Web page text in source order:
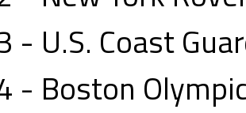
- U.S. Coast
- Boston